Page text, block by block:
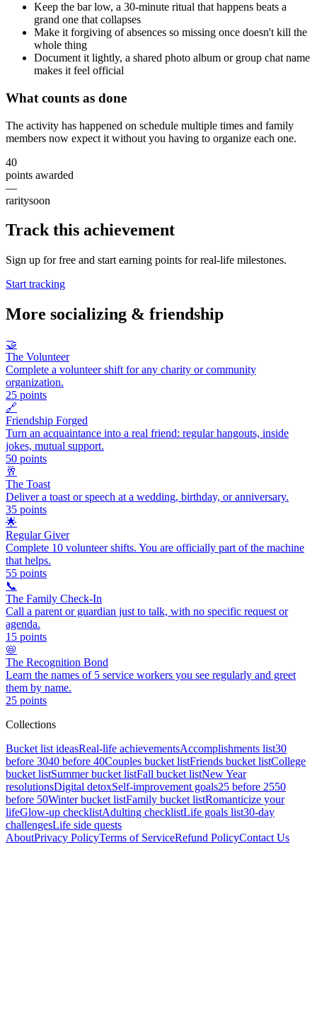
Keep the bar low, a 30-minute ritual that happens beats a
grand one that collapses
Make it forgiving of absences so missing once doesn't kill the
whole thing
Document it lightly, a shared photo album or group chat name
makes it feel official
What counts as done
The activity has happened on schedule multiple times and family
members now expect it without you having to organize each one.
40
points awarded
—
raritysoon
Track this achievement
Sign up for free and start earning points for real-life milestones.
Start tracking
More socializing & friendship
🤝
The Volunteer
Complete a volunteer shift for any charity or community
organization.
25 points
🔗
Friendship Forged
Turn an acquaintance into a real friend: regular hangouts, inside
jokes, mutual support.
50 points
🥂
The Toast
Deliver a toast or speech at a wedding, birthday, or anniversary.
35 points
🌟
Regular Giver
Complete 10 volunteer shifts. You are officially part of the machine
that helps.
55 points
📞
The Family Check-In
Call a parent or guardian just to talk, with no specific request or
agenda.
15 points
📛
The Recognition Bond
Learn the names of 5 service workers you see regularly and greet
them by name.
25 points
Collections
Bucket list ideasReal-life achievementsAccomplishments list30
before 3040 before 40Couples bucket listFriends bucket listCollege
bucket listSummer bucket listFall bucket listNew Year
resolutionsDigital detoxSelf-improvement goals25 before 2550
before 50Winter bucket listFamily bucket listRomanticize your
lifeGlow-up checklistAdulting checklistLife goals list30-day
challengesLife side quests
AboutPrivacy PolicyTerms of ServiceRefund PolicyContact Us